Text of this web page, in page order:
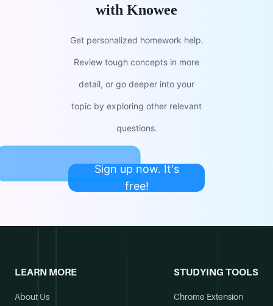
with Knowee
Get personalized homework help.
Review tough concepts in more
detail, or go deeper into your
topic by exploring other relevant
questions.
Sign up now. It's
free!
LEARN MORE
About Us
STUDYING TOOLS
Chrome Extension